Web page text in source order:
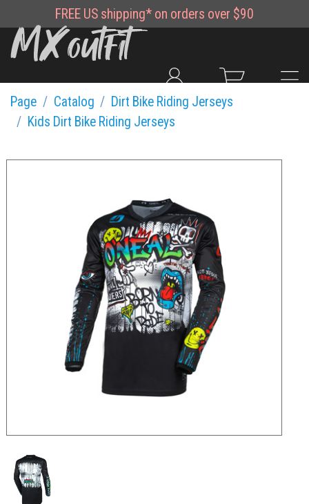
FREE US shipping* on orders over $90
Page Catalog
Dirt Bike Riding Jerseys
Kids Dirt Bike Riding Jerseys